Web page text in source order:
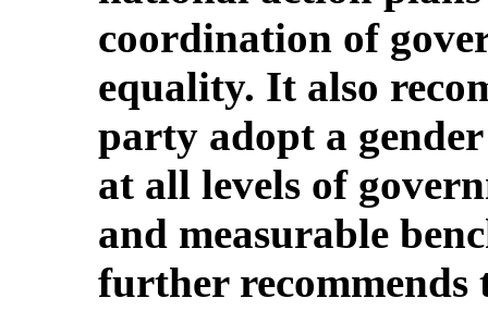
coordination of
equality. It also
party adopt a
at all levels of
and measurable
further